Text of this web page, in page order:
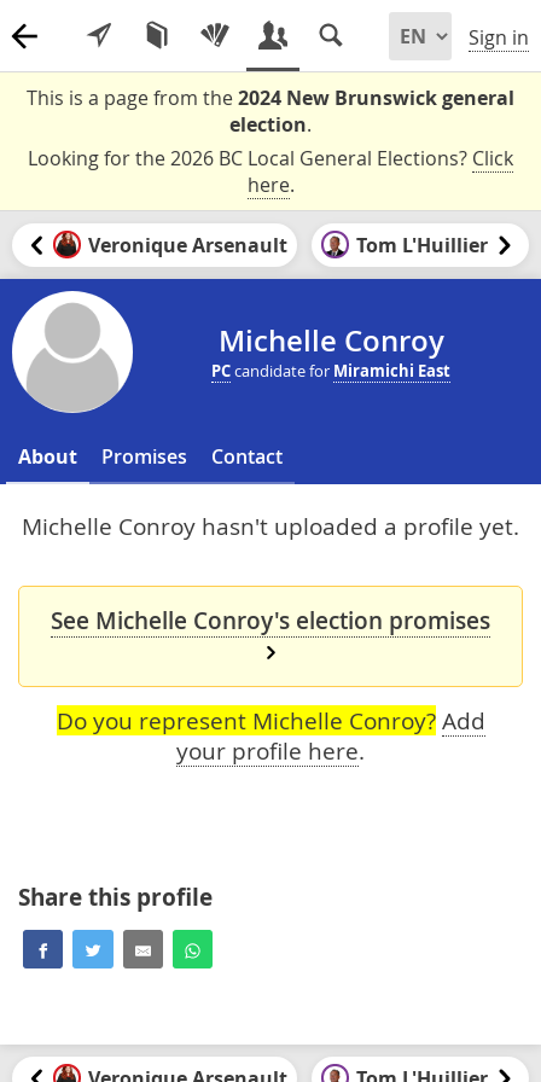
Sign in
This is a page from the2024 New Brunswick general
election.
Looking for the 2026 BC Local General Elections? Click
here.
Veronique Arsenault Tom L'Huillier
Michelle Conroy
PCcandidate for Miramichi East
About Promises Contact
Michelle Conroy hasn't uploaded a profile yet.
See Michelle Conroy's election promises
Do you represent Michelle Conroy? Add
your profile here.
Share this profile